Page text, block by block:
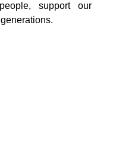
support our